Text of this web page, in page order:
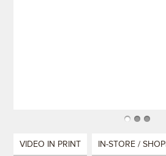
VIDEO IN PRINT IN-STORE /